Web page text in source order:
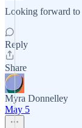
Looking forward to
Reply
Share
Myra Donnelley
May 5